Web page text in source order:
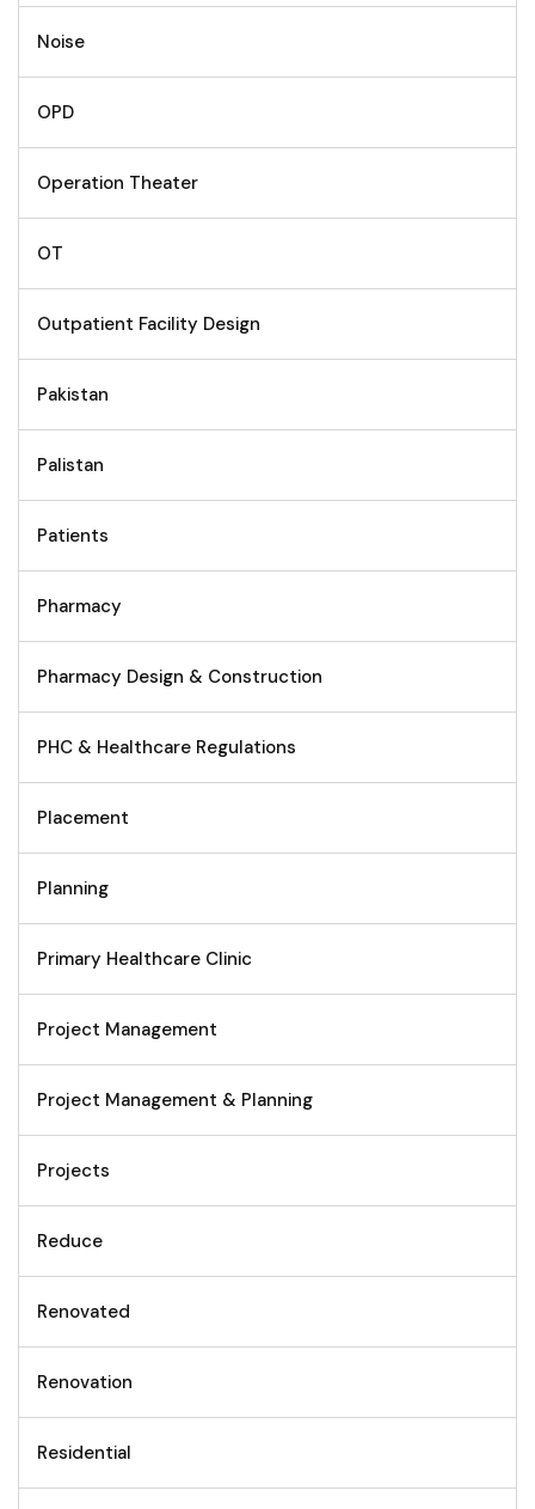
Noise
OPD
Operation Theater
OT
Outpatient Facility Design
Pakistan
Palistan
Patients
Pharmacy
Pharmacy Design & Construction
PHC & Healthcare Regulations
Placement
Planning
Primary Healthcare Clinic
Project Management
Project Management & Planning
Projects
Reduce
Renovated
Renovation
Residential